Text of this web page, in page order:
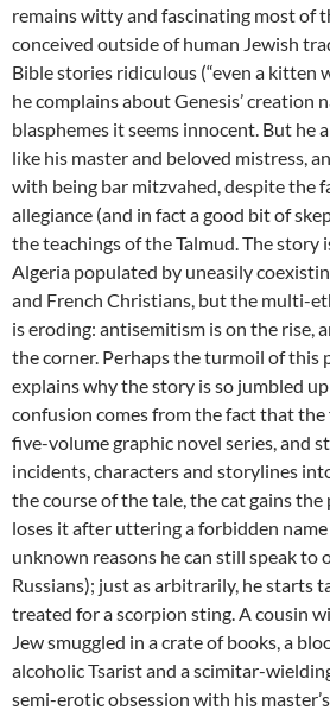
remains witty and fascinating most of
conceived outside of human Jewish
Bible stories ridiculous (“even a kitten
he complains about Genesis’ creation
blasphemes it seems innocent. But he
like his master and beloved mistress,
with being bar mitzvahed, despite the
allegiance (and in fact a good bit of
the teachings of the Talmud. The story
Algeria populated by uneasily
and French Christians, but the multi-
is eroding: antisemitism is on the rise,
the corner. Perhaps the turmoil of this
explains why the story is so jumbled
confusion comes from the fact that
five-volume graphic novel series, and
incidents, characters and storylines
the course of the tale, the cat gains the
loses it after uttering a forbidden
unknown reasons he can still speak to
Russians); just as arbitrarily, he starts
treated for a scorpion sting. A cousin
Jew smuggled in a crate of books, a
alcoholic Tsarist and a scimitar-
semi-erotic obsession with his